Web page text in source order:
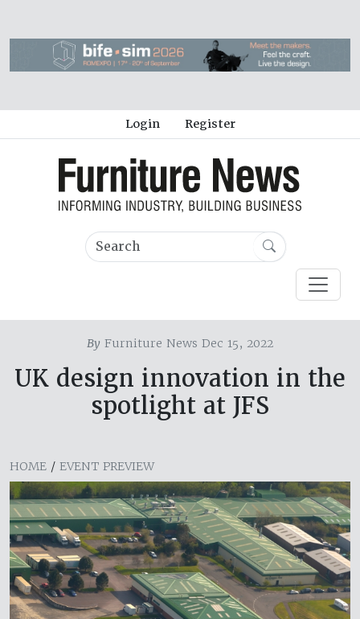
Login Register
By Furniture News Dec 15, 2022
UK design innovation in the
spotlight at JFS
HOME / EVENT PREVIEW